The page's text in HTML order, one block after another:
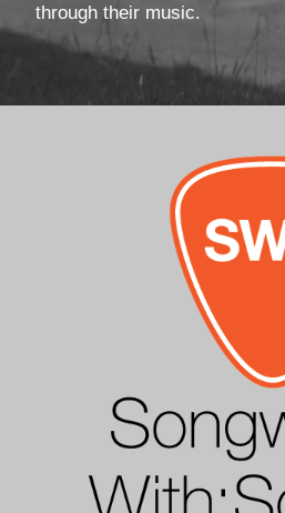
through their music.